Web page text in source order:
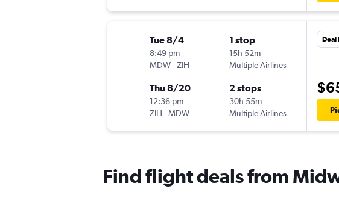
Tue 8/4
8:49 pm
MDW-ZIH
1 stop
15h 52m
Multiple Airlines
Thu 8/20
12:36 pm
ZIH -MDW
2 stops
30h 55m
Multiple Airlines
Find flight deals from